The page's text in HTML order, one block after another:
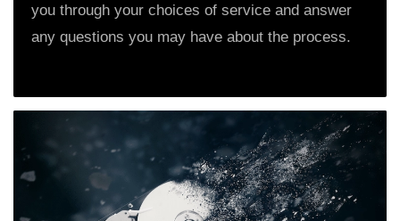
you through your choices of service and answer
any questions you may have about the process.